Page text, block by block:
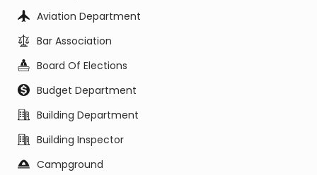
Aviation Department
Bar Association
Board Of Elections
Budget Department
Building Department
Building Inspector
Campground